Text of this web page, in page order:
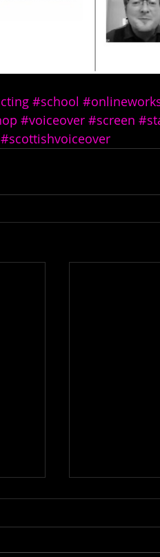
#school
#voiceover #screen
#scottishvoiceover